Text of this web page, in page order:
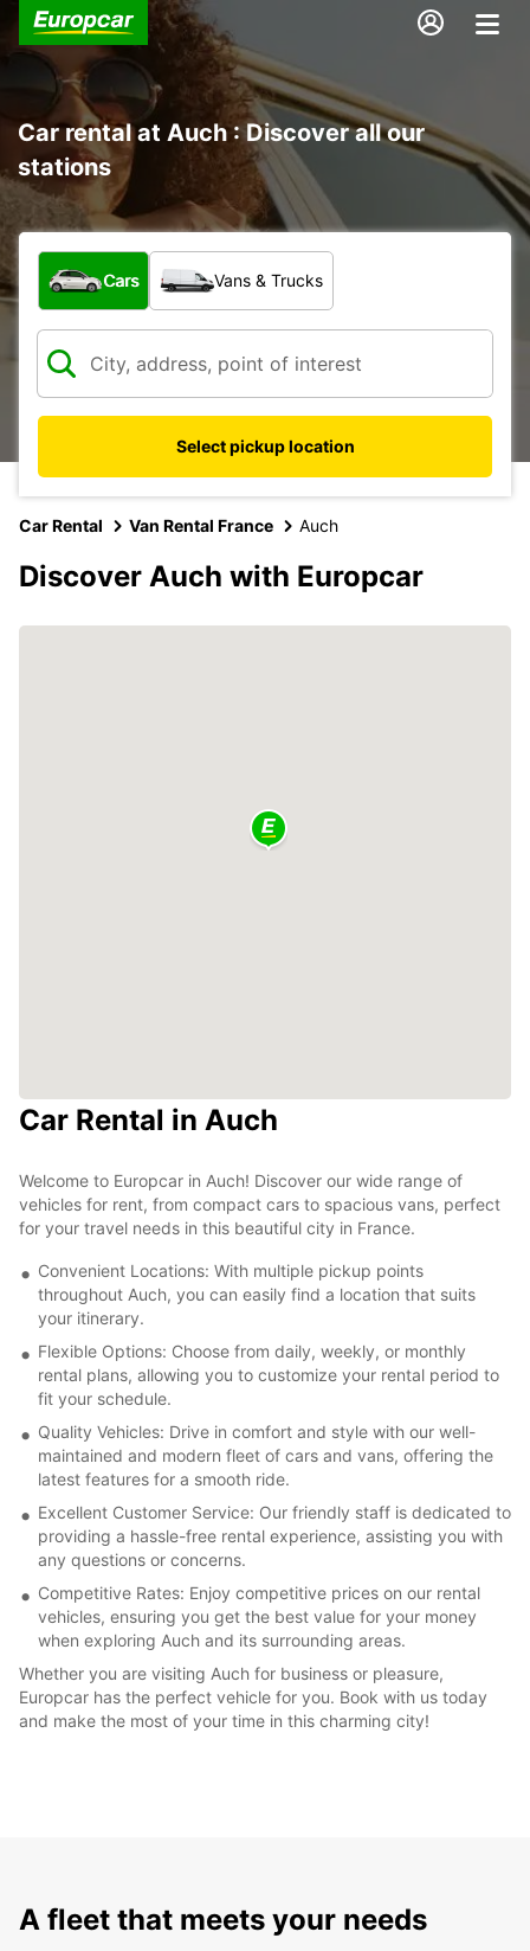
Car rental at Auch : Discover all our
stations
What type of vehicle?
Cars Vans & Trucks
Select pickup location
Car Rental Van Rental France Auch
Discover Auch with Europcar
Car Rental in Auch
Welcome to Europcar in Auch! Discover our wide range of
vehicles for rent, from compact cars to spacious vans, perfect
for your travel needs in this beautiful city in France.
Convenient Locations: With multiple pickup points
throughout Auch, you can easily find a location that suits
your itinerary.
Flexible Options: Choose from daily, weekly, or monthly
rental plans, allowing you to customize your rental period to
fit your schedule.
Quality Vehicles: Drive in comfort and style with our well-
maintained and modern fleet of cars and vans, offering the
latest features for a smooth ride.
Excellent Customer Service: Our friendly staff is dedicated to
providing a hassle-free rental experience, assisting you with
any questions or concerns.
Competitive Rates: Enjoy competitive prices on our rental
vehicles, ensuring you get the best value for your money
when exploring Auch and its surrounding areas.
Whether you are visiting Auch for business or pleasure,
Europcar has the perfect vehicle for you. Book with us today
and make the most of your time in this charming city!
A fleet that meets your needs